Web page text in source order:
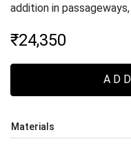
addition in
₹24,350
Materials